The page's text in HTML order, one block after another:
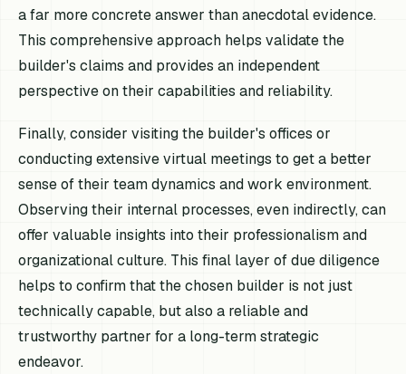
a far more concrete answer than anecdotal evidence.
This comprehensive approach helps validate the
builder's claims and provides an independent
perspective on their capabilities and reliability.
Finally, consider visiting the builder's offices or
conducting extensive virtual meetings to get a better
sense of their team dynamics and work environment.
Observing their internal processes, even indirectly, can
offer valuable insights into their professionalism and
organizational culture. This final layer of due diligence
helps to confirm that the chosen builder is not just
technically capable, but also a reliable and
trustworthy partner for a long-term strategic
endeavor.